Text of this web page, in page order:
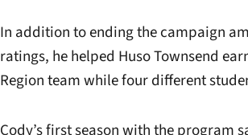
In addition to ending the campaign
ratings, he helped Huso Townsend
Region team while four different
Cody’s first season with the program